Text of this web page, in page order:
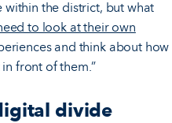
within the district, but what
to look at their own
and think about how
front of them.”
divide